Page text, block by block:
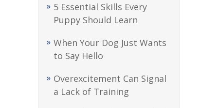
5 Essential Skills Every
Puppy Should Learn
When Your Dog Just Wants
to Say Hello
Overexcitement Can Signal
a Lack of Training